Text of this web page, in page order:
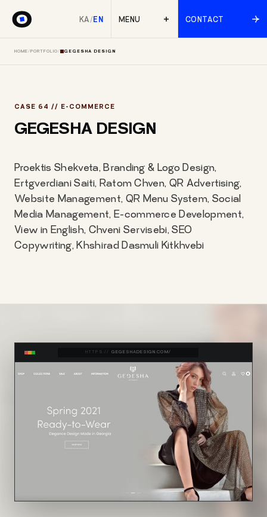
KA/ EN MENU CONTACT
HOME/PORTFOLIO/ GEGESHA DESIGN
CASE 64 // E-COMMERCE
GEGESHA DESIGN
Proektis Shekveta, Branding & Logo Design,
Ertgverdiani Saiti, Ratom Chven, QR Advertising,
Website Management, QR Menu System, Social
Media Management, E-commerce Development,
View in English, Chveni Servisebi, SEO
Copywriting, Khshirad Dasmuli Kitkhvebi
HTTPS:// GEGESHADESIGN.COM/